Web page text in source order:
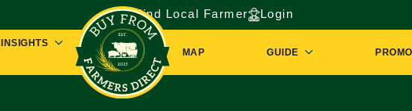
Find Local Farmer Login
INSIGHTS
MAP
GUIDE